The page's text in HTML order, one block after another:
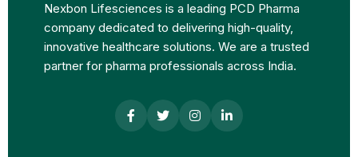
Nexbon Lifesciences is a leading PCD Pharma
company dedicated to delivering high-quality,
innovative healthcare solutions. We are a trusted
partner for pharma professionals across India.